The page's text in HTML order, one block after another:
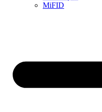
MiFID